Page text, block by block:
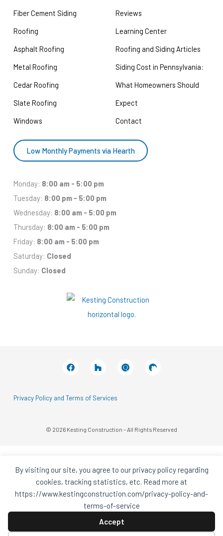
By visiting our site, you agree to our privacy policy regarding
cookies, tracking statistics, etc. Read more at
https://www.kestingconstruction.com/privacy-policy-and-
terms-of-service
Accept
Fiber Cement Siding
Roofing
Asphalt Roofing
Metal Roofing
Cedar Roofing
Slate Roofing
Windows
Reviews
Learning Center
Roofing and Siding Articles
Siding Cost in Pennsylvania:
What Homeowners Should
Expect
Contact
Low Monthly Payments via Hearth
Monday: 8:00 am - 5:00 pm
Tuesday: 8:00 pm - 5:00 pm
Wednesday: 8:00 am - 5:00 pm
Thursday: 8:00 am - 5:00 pm
Friday: 8:00 am - 5:00 pm
Saturday: Closed
Sunday: Closed
Facebook
Q
In
House
In
Privacy Policy and Terms of Services
© 2026 Kesting Construction – All Rights Reserved